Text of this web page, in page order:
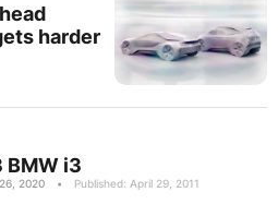
harder
BMW i3
2020 • Published: April 29, 2011